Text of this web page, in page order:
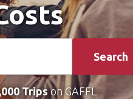
Search
Tripson GAFFL